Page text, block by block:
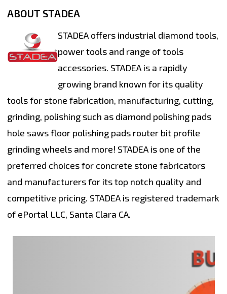
ABOUT STADEA
STADEA offers industrial diamond tools,
power tools and range of tools
accessories. STADEA is a rapidly
growing brand known for its quality
tools for stone fabrication, manufacturing, cutting,
grinding, polishing such as diamond polishing pads
hole saws floor polishing pads router bit profile
grinding wheels and more! STADEA is one of the
preferred choices for concrete stone fabricators
and manufacturers for its top notch quality and
competitive pricing. STADEA is registered trademark
of ePortal LLC, Santa Clara CA.